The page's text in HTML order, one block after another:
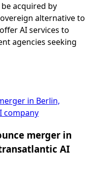
acquired by
alternative to
AI services to
agencies seeking
in Berlin,
company
merger in
AI